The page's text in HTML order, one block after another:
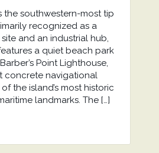
the southwestern-most tip
recognized as a
and an industrial hub,
a quiet beach park
Point Lighthouse,
concrete navigational
the island’s most historic
landmarks. The […]